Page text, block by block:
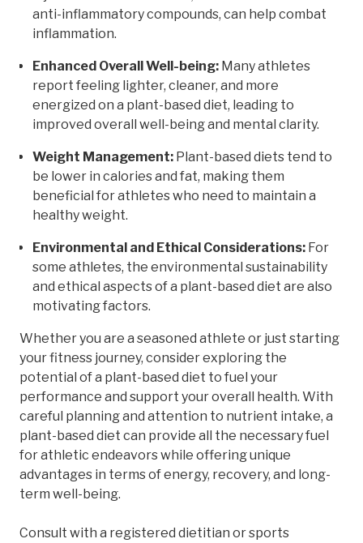
anti-inflammatory compounds, can help combat
inflammation.
Enhanced Overall Well-being: Many athletes
report feeling lighter, cleaner, and more
energized on a plant-based diet, leading to
improved overall well-being and mental clarity.
Weight Management: Plant-based diets tend to
be lower in calories and fat, making them
beneficial for athletes who need to maintain a
healthy weight.
Environmental and Ethical Considerations: For
some athletes, the environmental sustainability
and ethical aspects of a plant-based diet are also
motivating factors.
Whether you are a seasoned athlete or just starting
your fitness journey, consider exploring the
potential of a plant-based diet to fuel your
performance and support your overall health. With
careful planning and attention to nutrient intake, a
plant-based diet can provide all the necessary fuel
for athletic endeavors while offering unique
advantages in terms of energy, recovery, and long-
term well-being.
Consult with a registered dietitian or sports